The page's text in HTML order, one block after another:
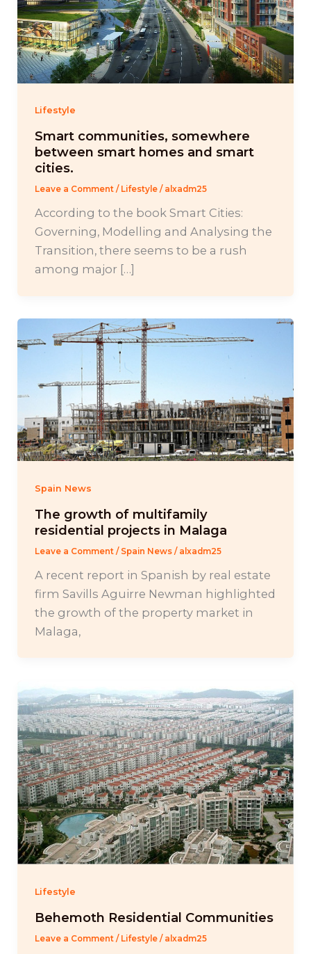
Lifestyle
Smart communities, somewhere
between smart homes and smart
cities.
Leave a Comment / Lifestyle/ alxadm25
According to the book Smart Cities:
Governing, Modelling and Analysing the
Transition, there seems to be a rush
among major […]
Spain News
The growth of multifamily
residential projects in Malaga
Leave a Comment / Spain News/ alxadm25
A recent report in Spanish by real estate
firm Savills Aguirre Newman highlighted
the growth of the property market in
Malaga,
Lifestyle
Behemoth Residential Communities
Leave a Comment / Lifestyle/ alxadm25